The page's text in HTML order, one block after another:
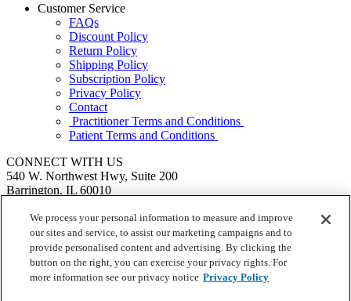
Customer Service
FAQs
Discount Policy
Return Policy
Shipping Policy
Subscription Policy
Privacy Policy
Contact
Practitioner Terms and Conditions
Patient Terms and Conditions
CONNECT WITH US
540 W. Northwest Hwy, Suite 200
Barrington, IL 60010
SEND US A MESSAGE
Ortho Molecular Products
These statements have not been evaluated by the Food and Drug
Administration. These products are not intended to diagnose, treat,
cure or prevent any disease.
We process your personal information to measure and improve
our sites and service, to assist our marketing campaigns and to
provide personalised content and advertising. By clicking the
button on the right, you can exercise your privacy rights. For
more information see our privacy notice Privacy Policy